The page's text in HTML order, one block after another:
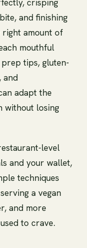
and finishing
amount of
mouthful
prep tips, gluten-
and
adapt the
without losing
level
and your wallet,
techniques
a vegan
and more
to crave.